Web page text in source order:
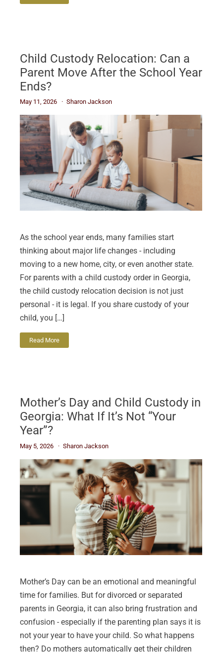
Child Custody Relocation: Can a
Parent Move After the School Year
Ends?
May 11, 2026 Sharon Jackson
As the school year ends, many families start
thinking about major life changes - including
moving to a new home, city, or even another state.
For parents with a child custody order in Georgia,
the child custody relocation decision is not just
personal - it is legal. If you share custody of your
child, you […]
Read More
Mother’s Day and Child Custody in
Georgia: What If It’s Not “Your
Year”?
May 5, 2026 Sharon Jackson
Mother’s Day can be an emotional and meaningful
time for families. But for divorced or separated
parents in Georgia, it can also bring frustration and
confusion - especially if the parenting plan says it is
not your year to have your child. So what happens
then? Do mothers automatically get their children